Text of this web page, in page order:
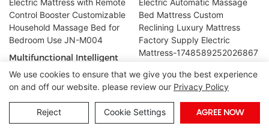
Multifunctional Intelligent
Electric Mattress with
Remote Control Booster
Customizable Household
Massage Bed for Bedroom
Use JN-M004
Split King Adjustable
Electric Automatic Massage
Bed Mattress Custom
Reclining Luxury Mattress
Factory Supply Electric
Copyright © 2026 Foshan Joony Furniture CO,. LTD. | Sitemap
We use cookies to ensure that we give you the best experience
on and off our website. please review our Privacy Policy
Reject Cookie Settings AGREE NOW